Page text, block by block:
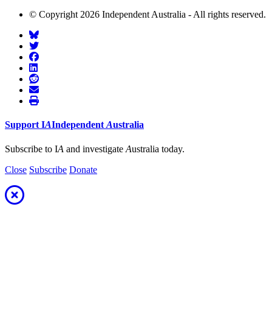
© Copyright 2026 Independent Australia - All rights reserved.
Support IAIndependent Australia
Subscribe to IA and investigate Australia today.
Close Subscribe Donate